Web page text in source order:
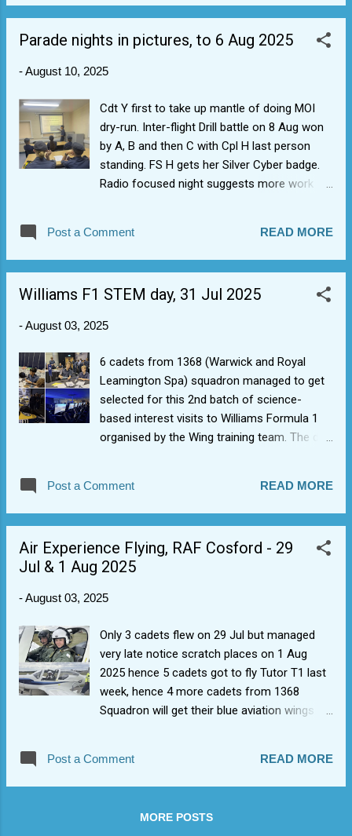
Parade nights in pictures, to 6 Aug 2025
-August 10, 2025
Cdt Y first to take up mantle of doing MOI
dry-run. Inter-flight Drill battle on 8 Aug won
by A, B and then C with Cpl H last person
standing. FS H gets her Silver Cyber badge.
Radio focused night suggests more work
Post a Comment READ MORE
Williams F1 STEM day, 31 Jul 2025
-August 03, 2025
6 cadets from 1368 (Warwick and Royal
Leamington Spa) squadron managed to get
selected for this 2nd batch of science-
based interest visits to Williams Formula 1
organised by the Wing training team. The day
1368 karting trip, it sounds like). Apparently it
was 'amazing' and rumour has it that Cdt D
Post a Comment READ MORE
Air Experience Flying, RAF Cosford - 29
Jul & 1 Aug 2025
-August 03, 2025
Only 3 cadets flew on 29 Jul but managed
very late notice scratch places on 1 Aug
2025 hence 5 cadets got to fly Tutor T1 last
week, hence 4 more cadets from 1368
Squadron will get their blue aviation wings
AEF slots coming up in August, so hopefully
some more newbies up for their first flights.
when weather allows.
Post a Comment READ MORE
MORE POSTS